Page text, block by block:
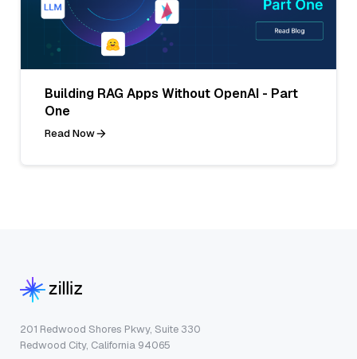
Building RAG Apps Without OpenAI - Part
One
Read Now
201 Redwood Shores Pkwy, Suite 330
Redwood City, California 94065